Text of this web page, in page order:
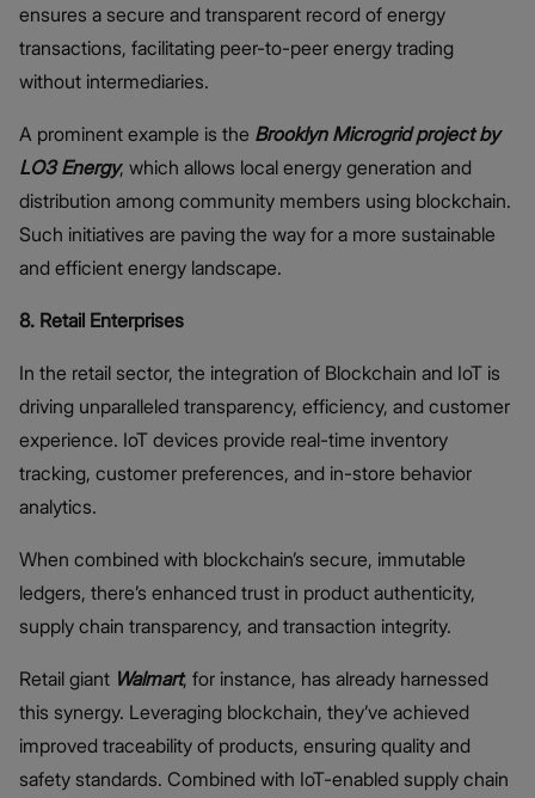
ensures a secure and transparent record of energy
transactions, facilitating peer-to-peer energy trading
without intermediaries.
A prominent example is the Brooklyn Microgrid project by
LO3 Energy, which allows local energy generation and
distribution among community members using blockchain.
Such initiatives are paving the way for a more sustainable
and efficient energy landscape.
8. Retail Enterprises
In the retail sector, the integration of Blockchain and IoT is
driving unparalleled transparency, efficiency, and customer
experience. IoT devices provide real-time inventory
tracking, customer preferences, and in-store behavior
analytics.
When combined with blockchain’s secure, immutable
ledgers, there’s enhanced trust in product authenticity,
supply chain transparency, and transaction integrity.
Retail giant Walmart, for instance, has already harnessed
this synergy. Leveraging blockchain, they’ve achieved
improved traceability of products, ensuring quality and
safety standards. Combined with IoT-enabled supply chain